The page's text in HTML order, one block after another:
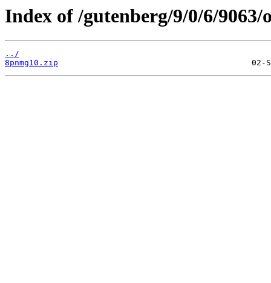
Index of /gutenberg/9/0/6/9063/
../
8pnmg10.zip